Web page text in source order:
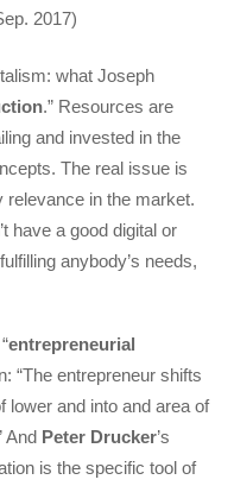
2017)
what Joseph
.” Resources are
and invested in the
The real issue is
relevance in the market.
have a good digital or
anybody’s needs,
entrepreneurial
“The entrepreneur shifts
lower and into and area of
And Peter Drucker’s
is the specific tool of